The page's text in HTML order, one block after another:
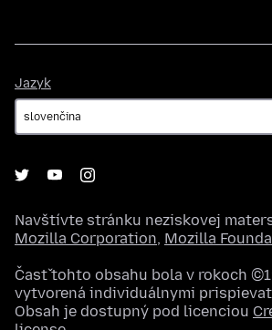
Jazyk
Navštívte stránku neziskovej
Mozilla Corporation, Mozilla
Časť tohto obsahu bola v rokoch
vytvorená individuálnymi
Obsah je dostupný pod licenciou